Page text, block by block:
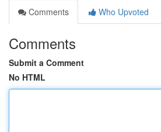
Comments
Who Upvoted
Comments
Submit a Comment
No HTML